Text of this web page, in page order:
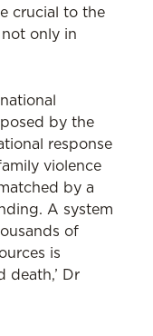
crucial to the
only in
by the
response
violence
by a
A system
of
is
death,’ Dr